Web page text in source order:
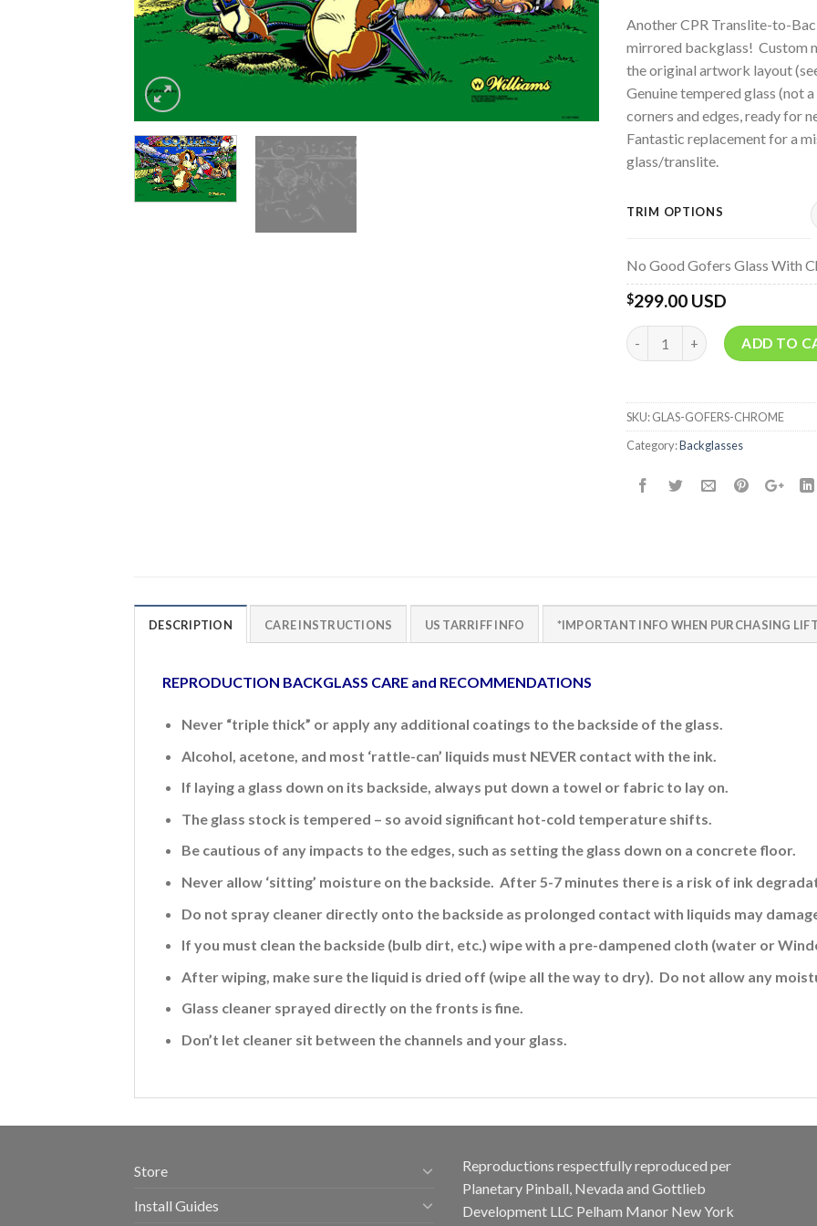
Another CPR Translite-to-
mirrored backglass! Custom
the original artwork layout
Genuine tempered glass (not
corners and edges, ready for
Fantastic replacement for a
glass/translite.
TRIM OPTIONS
No Good Gofers Glass With
$299.00 USD
Quantity ADD TO
SKU:GLAS-GOFERS-CHROME
Category:Backglasses
DESCRIPTION CARE INSTRUCTIONS US TARRIFF INFO *IMPORTANT INFO WHEN PURCHASING
REPRODUCTION BACKGLASS CARE and RECOMMENDATIONS
Never “triple thick” or apply any additional coatings to the backside of the glass.
Alcohol, acetone, and most ‘rattle-can’ liquids must NEVER contact with the ink.
If laying a glass down on its backside, always put down a towel or fabric to lay on.
The glass stock is tempered – so avoid significant hot-cold temperature shifts.
Be cautious of any impacts to the edges, such as setting the glass down on a concrete floor.
Never allow ‘sitting’ moisture on the backside. After 5-7 minutes there is a risk of ink
Do not spray cleaner directly onto the backside as prolonged contact with liquids may
If you must clean the backside (bulb dirt, etc.) wipe with a pre-dampened cloth (water or
After wiping, make sure the liquid is dried off (wipe all the way to dry). Do not allow any
Glass cleaner sprayed directly on the fronts is fine.
Don’t let cleaner sit between the channels and your glass.
Store
Install Guides
Reproductions respectfully reproduced per
Planetary Pinball, Nevada and Gottlieb
Development LLC Pelham Manor New York